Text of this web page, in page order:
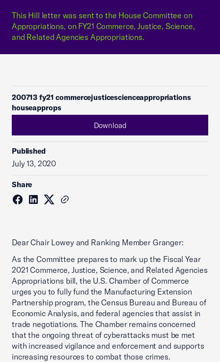
This Hill letter was sent to the House Committee on
Appropriations, on FY21 Commerce, Justice, Science,
and Related Agencies Appropriations.
200713 fy21 commercejusticescienceappropriations
houseapprops
Download
Published
July 13, 2020
Share
Dear Chair Lowey and Ranking Member Granger:
As the Committee prepares to mark up the Fiscal Year
2021 Commerce, Justice, Science, and Related Agencies
Appropriations bill, the U.S. Chamber of Commerce
urges you to fully fund the Manufacturing Extension
Partnership program, the Census Bureau and Bureau of
Economic Analysis, and federal agencies that assist in
trade negotiations. The Chamber remains concerned
that the ongoing threat of cyberattacks must be met
with increased vigilance and enforcement and supports
increasing resources to combat those crimes.